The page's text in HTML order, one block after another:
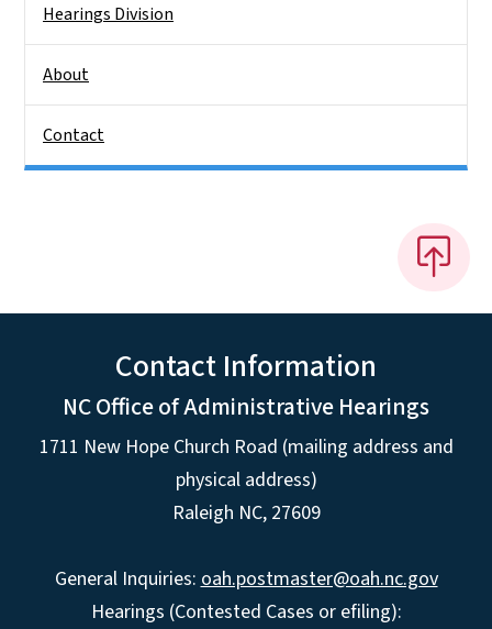
Hearings Division
About
Contact
Contact Information
NC Office of Administrative Hearings
1711 New Hope Church Road (mailing address and
physical address)
Raleigh NC, 27609
General Inquiries: oah.postmaster@oah.nc.gov
Hearings (Contested Cases or efiling):